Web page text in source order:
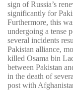
sign of Russia’s
significantly for
Furthermore, this
undergoing a tense
several incidents
Pakistan alliance,
killed Osama bin
between Pakistan
in the death of
post with